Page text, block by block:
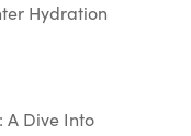
Hydration
A Dive Into